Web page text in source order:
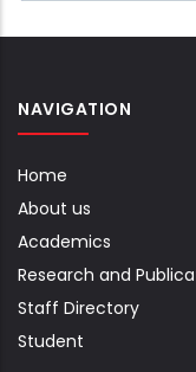
NAVIGATION
Home
About us
Academics
Research and
Staff Directory
Student